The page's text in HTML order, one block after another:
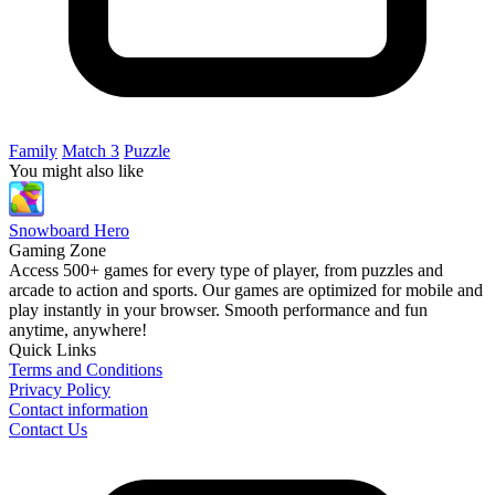
Family Match 3 Puzzle
You might also like
Snowboard Hero
Gaming Zone
Access 500+ games for every type of player, from puzzles and
arcade to action and sports. Our games are optimized for mobile and
play instantly in your browser. Smooth performance and fun
anytime, anywhere!
Quick Links
Terms and Conditions
Privacy Policy
Contact information
Contact Us